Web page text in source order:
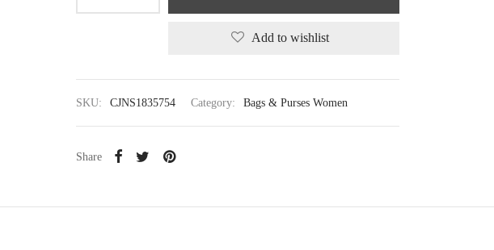
Add to wishlist
SKU: CJNS1835754 Category: Bags & Purses Women
Share